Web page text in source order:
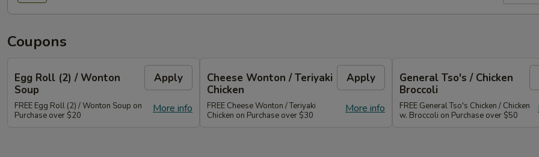
Coupons
Egg Roll (2) / Wonton
Soup
Apply
More info
FREE Egg Roll (2) / Wonton Soup on
Purchase over $20
Cheese Wonton / Teriyaki
Chicken
Apply
More info
FREE Cheese Wonton / Teriyaki
Chicken on Purchase over $30
General Tso's / Chicken
Broccoli
FREE General Tso's Chicken / Chicken
w. Broccoli on Purchase over $50